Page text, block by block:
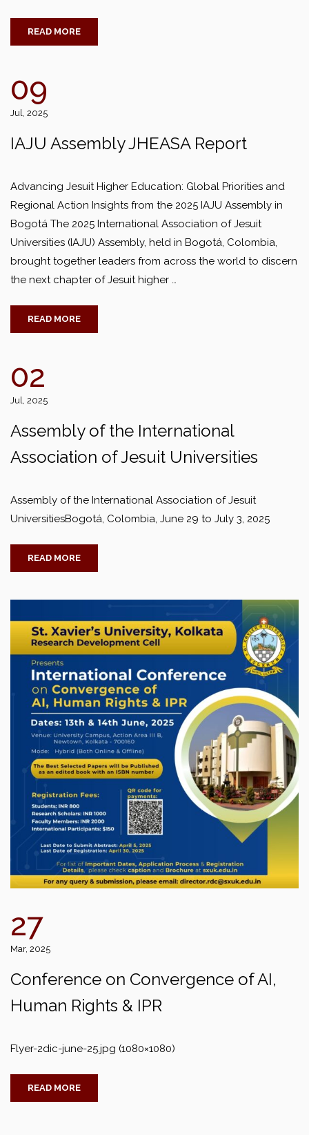
READ MORE
09
Jul, 2025
IAJU Assembly JHEASA Report
Advancing Jesuit Higher Education: Global Priorities and
Regional Action Insights from the 2025 IAJU Assembly in
Bogotá The 2025 International Association of Jesuit
Universities (IAJU) Assembly, held in Bogotá, Colombia,
brought together leaders from across the world to discern
the next chapter of Jesuit higher …
READ MORE
02
Jul, 2025
Assembly of the International
Association of Jesuit Universities
Assembly of the International Association of Jesuit
UniversitiesBogotá, Colombia, June 29 to July 3, 2025
READ MORE
27
Mar, 2025
Conference on Convergence of AI,
Human Rights & IPR
Flyer-2dic-june-25.jpg (1080×1080)
READ MORE